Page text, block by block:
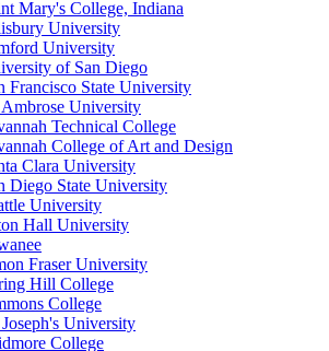
Mary's College, Indiana
University
University
of San Diego
Francisco State University
Ambrose University
Technical College
College of Art and Design
Clara University
Diego State University
University
Hall University
Fraser University
Hill College
College
Joseph's University
College